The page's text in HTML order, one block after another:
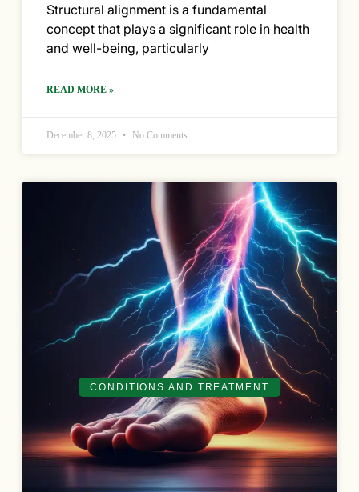
Structural alignment is a fundamental
concept that plays a significant role in health
and well-being, particularly
READ MORE »
December 8, 2025 No Comments
CONDITIONS AND TREATMENT